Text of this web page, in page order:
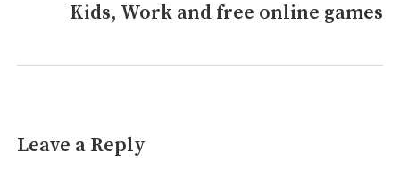
Kids, Work and free online games
Leave a Reply